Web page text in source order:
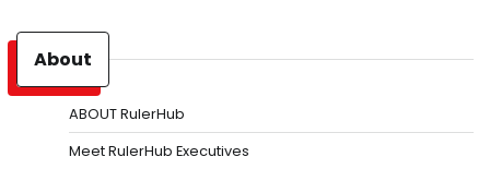
About
ABOUT RulerHub
Meet RulerHub Executives